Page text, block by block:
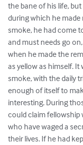
the bane of his life,
during which he
smoke, he had come
and must needs go
when he made the
as yellow as himself. It
smoke, with the daily
enough of itself to
interesting. During
could claim fellowship
who have waged a
their lives. If he had